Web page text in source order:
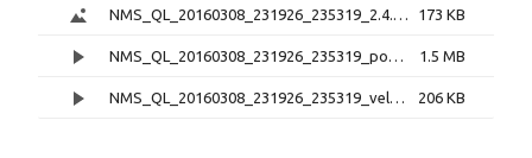
NMS_QL_20160308_231926_235319_2.4.0.png 173 KB
NMS_QL_20160308_231926_235319_pos_2.4.0.mp4 1.5 MB
NMS_QL_20160308_231926_235319_vel_2.4.0.mp4 206 KB